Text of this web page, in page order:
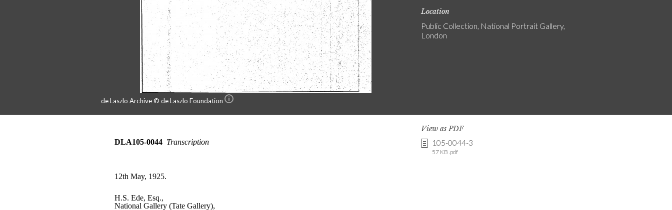
de Laszlo Archive © de Laszlo Foundation
Location
Public Collection, National Portrait Gallery,
London
View as PDF
105-0044-3
57 KB .pdf